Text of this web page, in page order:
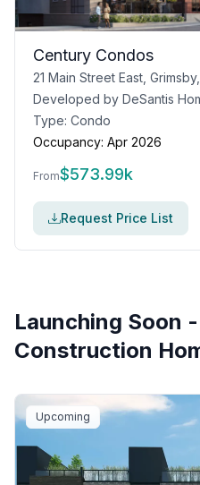
Century Condos
21 Main Street East,
Developed by DeSantis
Type: Condo
Occupancy: Apr 2026
From$573.99k
Request Price List
Launching Soon
Construction
Upcoming